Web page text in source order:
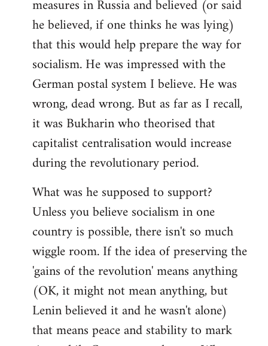
measures in Russia and believed (or said
he believed, if one thinks he was lying)
that this would help prepare the way for
socialism. He was impressed with the
German postal system I believe. He was
wrong, dead wrong. But as far as I recall,
it was Bukharin who theorised that
capitalist centralisation would increase
during the revolutionary period.
What was he supposed to support?
Unless you believe socialism in one
country is possible, there isn't so much
wiggle room. If the idea of preserving the
'gains of the revolution' means anything
(OK, it might not mean anything, but
Lenin believed it and he wasn't alone)
that means peace and stability to mark